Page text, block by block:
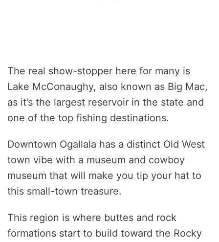
The real show-stopper here for many is
Lake McConaughy, also known as Big Mac,
as it’s the largest reservoir in the state and
one of the top fishing destinations.
Downtown Ogallala has a distinct Old West
town vibe with a museum and cowboy
museum that will make you tip your hat to
this small-town treasure.
This region is where buttes and rock
formations start to build toward the Rocky